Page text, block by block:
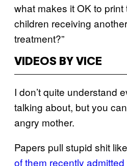
what makes it OK to
children receiving
treatment?”
VIDEOS BY VICE
I don’t quite understand
talking about, but you
angry mother.
Papers pull stupid shit
of them recently admitted